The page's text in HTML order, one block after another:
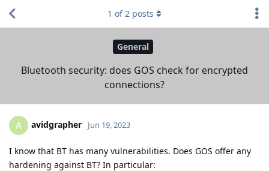
General
Bluetooth security: does GOS check for encrypted
connections?
1 of2 posts
A avidgrapher Jun 19, 2023
I know that BT has many vulnerabilities. Does GOS offer any
hardening against BT? In particular: